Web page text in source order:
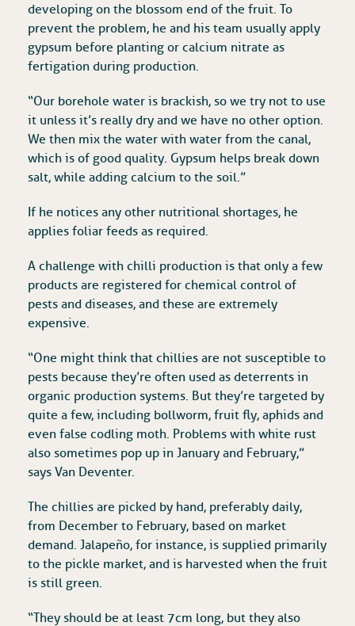
developing on the blossom end of the fruit. To
prevent the problem, he and his team usually apply
gypsum before planting or calcium nitrate as
fertigation during production.
“Our borehole water is brackish, so we try not to use
it unless it’s really dry and we have no other option.
We then mix the water with water from the canal,
which is of good quality. Gypsum helps break down
salt, while adding calcium to the soil.”
If he notices any other nutritional shortages, he
applies foliar feeds as required.
A challenge with chilli production is that only a few
products are registered for chemical control of
pests and diseases, and these are extremely
expensive.
“One might think that chillies are not susceptible to
pests because they’re often used as deterrents in
organic production systems. But they’re targeted by
quite a few, including bollworm, fruit fly, aphids and
even false codling moth. Problems with white rust
also sometimes pop up in January and February,”
says Van Deventer.
The chillies are picked by hand, preferably daily,
from December to February, based on market
demand. Jalapeño, for instance, is supplied primarily
to the pickle market, and is harvested when the fruit
is still green.
“They should be at least 7cm long, but they also